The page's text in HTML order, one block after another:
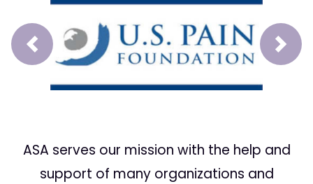
Prev Next
ASA serves our mission with the help and
support of many organizations and